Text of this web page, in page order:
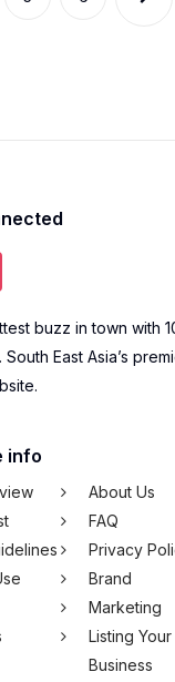
buzz in town with
South East Asia’s
info
About Us
FAQ
Privacy
Brand
Marketing
Listing Your
Business